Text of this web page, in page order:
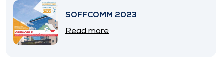
SOFFCOMM 2023
Read more